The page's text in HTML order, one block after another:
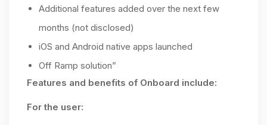
Additional features added over the next few
months (not disclosed)
iOS and Android native apps launched
Off Ramp solution”
Features and benefits of Onboard include:
For the user: